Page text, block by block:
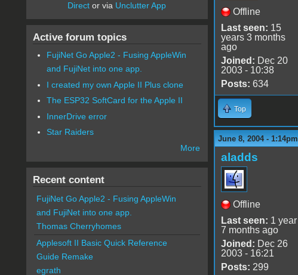
Offline
Last seen: 15
years 3 months
ago
Joined: Dec 20
2003 - 10:38
Posts: 634
Top
June 8, 2004 - 1:14pm
aladds
Offline
Last seen: 1 year
7 months ago
Joined: Dec 26
2003 - 16:21
Posts: 299
Direct or via Unclutter App
Active forum topics
FujiNet Go Apple2 - Fusing AppleWin
and FujiNet into one app.
I created my own Apple II Plus clone
The ESP32 SoftCard for the Apple II
InnerDrive error
Star Raiders
More
Recent content
FujiNet Go Apple2 - Fusing AppleWin
and FujiNet into one app.
Thomas Cherryhomes
Applesoft II Basic Quick Reference
Guide Remake
egrath